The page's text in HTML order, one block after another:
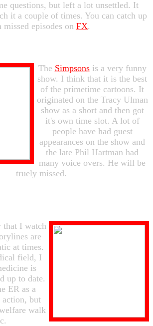
questions, but left a lot unsettled. It
it a couple of times. You can catch up
missed episodes on FX.
The Simpsonsis a very funny
show. I think that it is the best
of the primetime cartoons. It
originated on the Tracy Ulman
show as a short and then got
it's own time slot. A lot of
people have had guest
appearances on the show and
the late Phil Hartman had
many voice overs. He will be
truely missed.
that I watch
are
at times.
field, I
is
up to date.
ER as a
action, but
walk